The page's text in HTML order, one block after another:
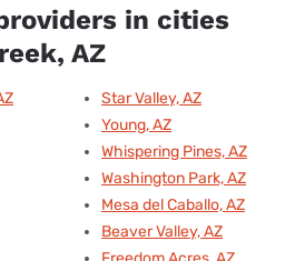
in cities
AZ
Star Valley, AZ
Young, AZ
Whispering Pines, AZ
Washington Park, AZ
Mesa del Caballo, AZ
Beaver Valley, AZ